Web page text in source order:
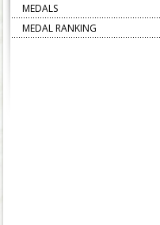
MEDALS
MEDAL RANKING